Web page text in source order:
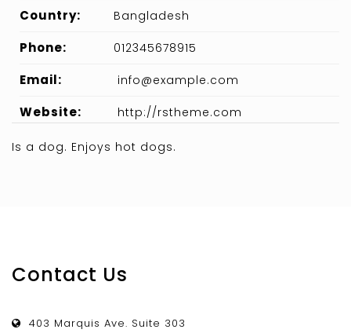
Country: Bangladesh
Phone: 012345678915
Email: info@example.com
Website: http://rstheme.com
Is a dog. Enjoys hot dogs.
Contact Us
403 Marquis Ave. Suite 303